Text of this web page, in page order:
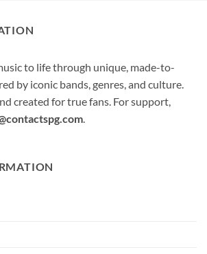
to life through unique, made-to-
by iconic bands, genres, and culture.
created for true fans. For support,
.